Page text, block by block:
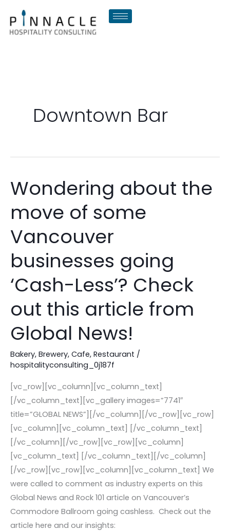
content
Downtown Bar
Wondering about the
move of some
Vancouver
businesses going
‘Cash-Less’? Check
out this article from
Global News!
Bakery, Brewery, Cafe, Restaurant /
hospitalityconsulting_0j187f
[vc_row][vc_column][vc_column_text]
[/vc_column_text][vc_gallery images=”7741″
title=”GLOBAL NEWS”][/vc_column][/vc_row][vc_row]
[vc_column][vc_column_text] [/vc_column_text]
[/vc_column][/vc_row][vc_row][vc_column]
[vc_column_text] [/vc_column_text][/vc_column]
[/vc_row][vc_row][vc_column][vc_column_text] We
were called to comment as industry experts on this
Global News and Rock 101 article on Vancouver’s
Commodore Ballroom going cashless. Check out the
article here and our insights:
Wondering
about
the
of
some
Vancouver
businesses
going
‘Cash-
Check
out
this
from
Global
News!